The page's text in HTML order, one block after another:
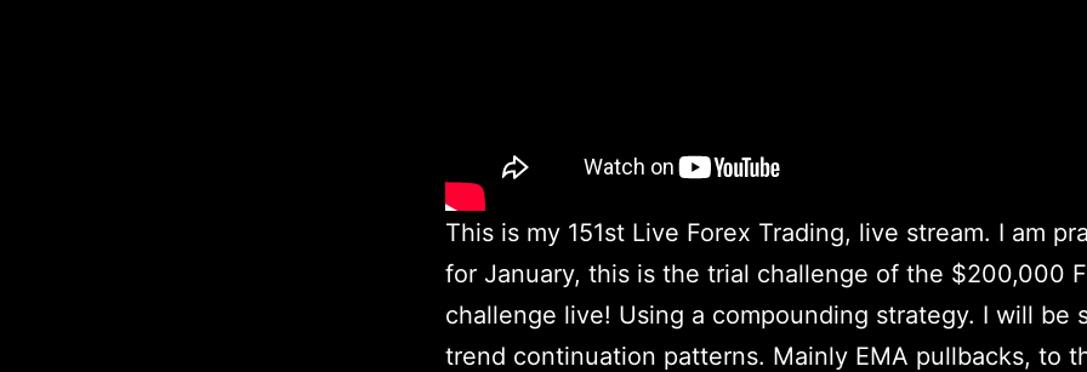
This is my 151st Live Forex Trading, live stream. I am
for January, this is the trial challenge of the $200,000
challenge live! Using a compounding strategy. I will be
trend continuation patterns. Mainly EMA pullbacks, to